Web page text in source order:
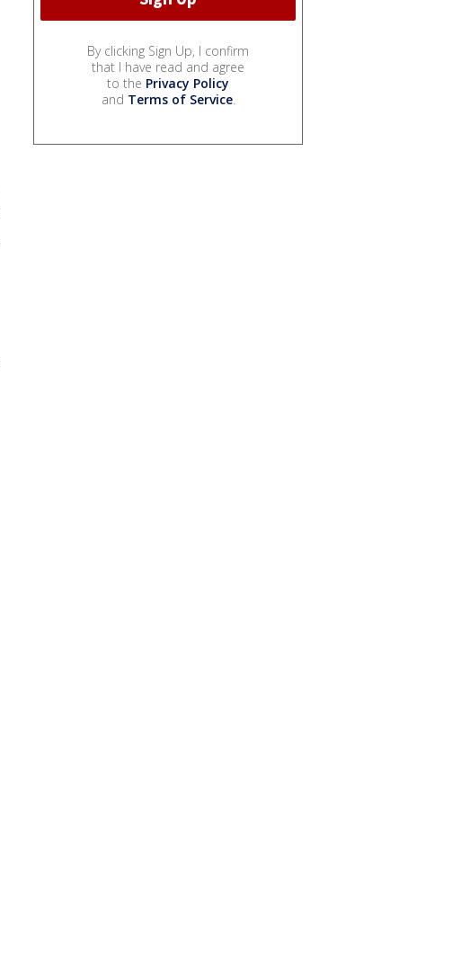
By clicking Sign Up, I confirm
that I have read and agree
to the Privacy Policy
and Terms of Service.